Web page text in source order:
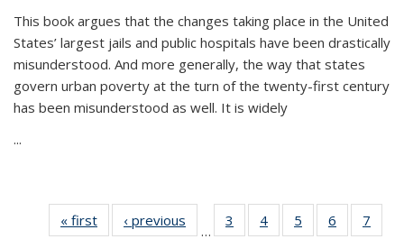
This book argues that the changes taking place in the United
States’ largest jails and public hospitals have been drastically
misunderstood. And more generally, the way that states
govern urban poverty at the turn of the twenty-first century
has been misunderstood as well. It is widely
...
« first
Thumbnail
‹ previous
Thumbnail
…
3
of 11
4
of 11
5
of 11
6
of 11
7